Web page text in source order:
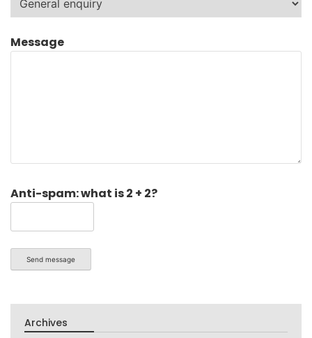
Message
Anti-spam: what is 2 + 2?
Send message
Archives